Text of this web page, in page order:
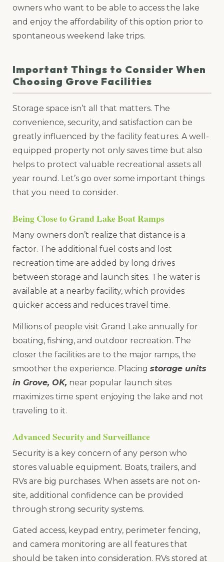
owners who want to be able to access the lake
and enjoy the affordability of this option prior to
spontaneous weekend lake trips.
Important Things to Consider When
Choosing Grove Facilities
Storage space isn’t all that matters. The
convenience, security, and satisfaction can be
greatly influenced by the facility features. A well-
equipped property not only saves time but also
helps to protect valuable recreational assets all
year round. Let’s go over some important things
that you need to consider.
Being Close to Grand Lake Boat Ramps
Many owners don’t realize that distance is a
factor. The additional fuel costs and lost
recreation time are added by long drives
between storage and launch sites. The water is
available at a nearby facility, which provides
quicker access and reduces travel time.
Millions of people visit Grand Lake annually for
boating, fishing, and outdoor recreation. The
closer the facilities are to the major ramps, the
smoother the experience. Placing storage units
in Grove, OK, near popular launch sites
maximizes time spent enjoying the lake and not
traveling to it.
Advanced Security and Surveillance
Security is a key concern of any person who
stores valuable equipment. Boats, trailers, and
RVs are big purchases. When assets are not on-
site, additional confidence can be provided
through strong security systems.
Gated access, keypad entry, perimeter fencing,
and camera monitoring are all features that
should be taken into consideration. RVs stored at